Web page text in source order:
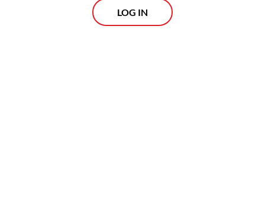
LOG IN